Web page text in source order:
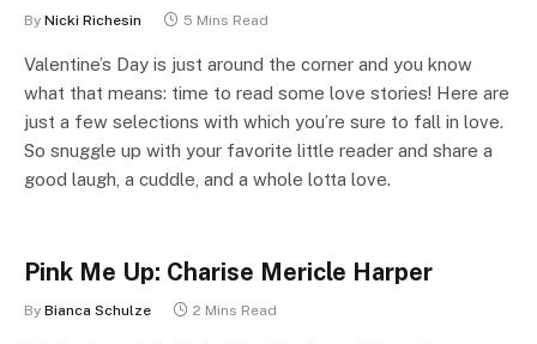
By Nicki Richesin 5 Mins Read
Valentine’s Day is just around the corner and you know
what that means: time to read some love stories! Here are
just a few selections with which you’re sure to fall in love.
So snuggle up with your favorite little reader and share a
good laugh, a cuddle, and a whole lotta love.
Pink Me Up: Charise Mericle Harper
By Bianca Schulze 2 Mins Read